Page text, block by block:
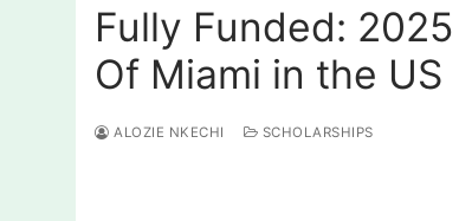
Fully Funded:
Of Miami in the US
ALOZIE NKECHI SCHOLARSHIPS